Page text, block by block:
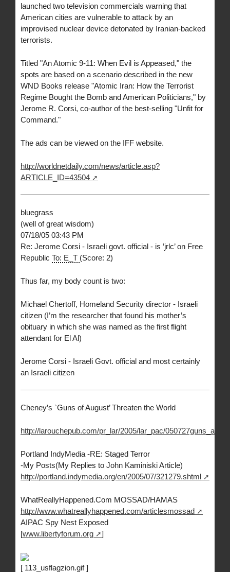
launched two television commercials warning that
American cities are vulnerable to attack by an
improvised nuclear device detonated by Iranian-backed
terrorists.
Titled "An Atomic 9-11: When Evil is Appeased," the
spots are based on a scenario described in the new
WND Books release "Atomic Iran: How the Terrorist
Regime Bought the Bomb and American Politicians," by
Jerome R. Corsi, co-author of the best-selling "Unfit for
Command."
The ads can be viewed on the IFF website.
http://worldnetdaily.com/news/article.asp?
ARTICLE_ID=43504
bluegrass
(well of great wisdom)
07/18/05 03:43 PM
Re: Jerome Corsi - Israeli govt. official - is ’jrlc’ on Free
Republic To: E_T (Score: 2)
Thus far, my body count is two:
Michael Chertoff, Homeland Security director - Israeli
citizen (I’m the researcher that found his mother’s
obituary in which she was named as the first flight
attendant for El Al)
Jerome Corsi - Israeli Govt. official and most certainly
an Israeli citizen
Cheney’s `Guns of August’ Threaten the World
http://larouchepub.com/pr_lar/2005/lar_pac/
Portland IndyMedia -RE: Staged Terror
-My Posts(My Replies to John Kaminiski Article)
http://portland.indymedia.org/en/2005/07/321279.shtml
WhatReallyHappened.Com MOSSAD/HAMAS
http://www.whatreallyhappened.com/articlesmossad
AIPAC Spy Nest Exposed
[www.libertyforum.org ]
[ 113_usflagzion.gif ]